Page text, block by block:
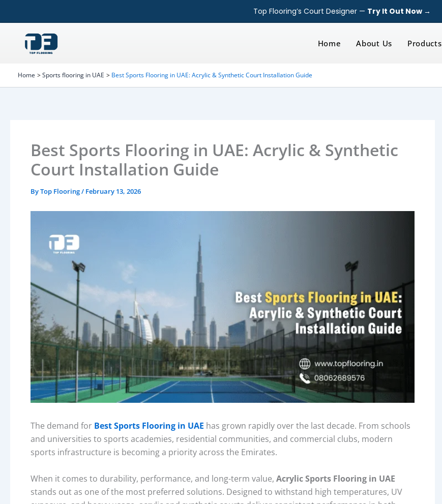
content
Top Flooring’s Court Designer — Try It Out Now →
Home About Us Products
Home Sports flooring in UAE Best Sports Flooring in UAE: Acrylic & Synthetic Court Installation Guide
Best Sports Flooring in UAE: Acrylic & Synthetic
Court Installation Guide
ByTop Flooring/ February 13, 2026
The demand for Best Sports Flooring in UAE has grown rapidly over the last decade. From schools
and universities to sports academies, residential communities, and commercial clubs, modern
sports infrastructure is becoming a priority across the Emirates.
When it comes to durability, performance, and long-term value, Acrylic Sports Flooring in UAE
stands out as one of the most preferred solutions. Designed to withstand high temperatures, UV